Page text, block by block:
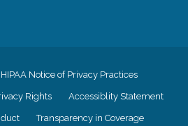
HIPAA Notice of Privacy Practices
Rights Accessiblity Statement
Transparency in Coverage